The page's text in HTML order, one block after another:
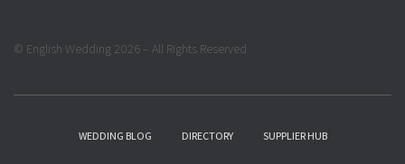
© English Wedding 2026 – All Rights Reserved
WEDDING BLOG DIRECTORY SUPPLIER HUB